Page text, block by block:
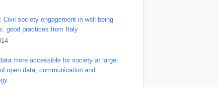
Civil society engagement in well-being
good practices from Italy
more accessible for society at large:
open data, communication and